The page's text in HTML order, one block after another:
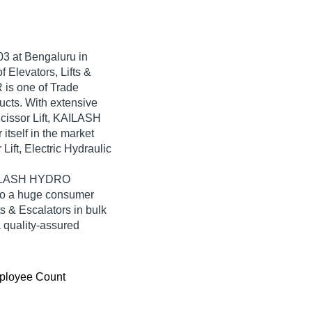
at Bengaluru in
Elevators, Lifts &
is one of Trade
With extensive
Lift, KAILASH
itself in the market
Electric Hydraulic
HYDRO
a huge consumer
& Escalators in bulk
assured
Count